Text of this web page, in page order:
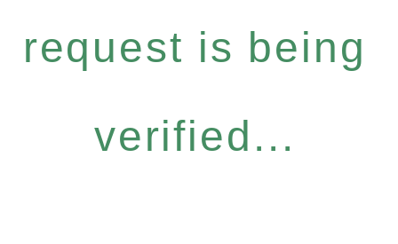
request is being
verified...